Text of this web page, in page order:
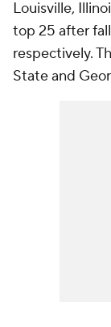
Louisville,
top 25 after
respectively.
State and